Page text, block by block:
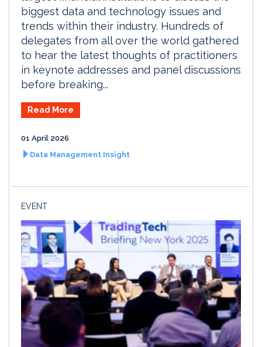
biggest data and technology issues and
trends within their industry. Hundreds of
delegates from all over the world gathered
to hear the latest thoughts of practitioners
in keynote addresses and panel discussions
before breaking...
Read More
01 April 2026
Data Management Insight
EVENT